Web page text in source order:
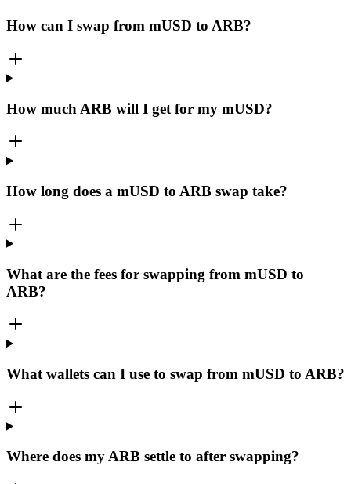
How can I swap from mUSD to ARB?
How much ARB will I get for my mUSD?
How long does a mUSD to ARB swap take?
What are the fees for swapping from mUSD to
ARB?
What wallets can I use to swap from mUSD to ARB?
Where does my ARB settle to after swapping?